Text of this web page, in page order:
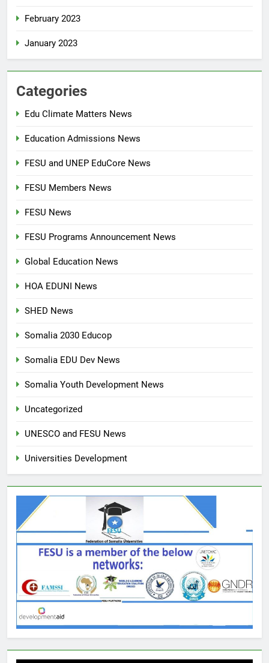
February 2023
January 2023
Categories
Edu Climate Matters News
Education Admissions News
FESU and UNEP EduCore News
FESU Members News
FESU News
FESU Programs Announcement News
Global Education News
HOA EDUNI News
SHED News
Somalia 2030 Educop
Somalia EDU Dev News
Somalia Youth Development News
Uncategorized
UNESCO and FESU News
Universities Development